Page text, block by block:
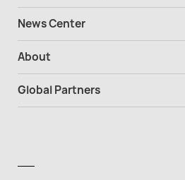
News Center
About
Global Partners